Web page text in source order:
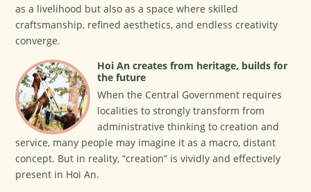
as a livelihood but also as a space where skilled
craftsmanship, refined aesthetics, and endless creativity
converge.
Hoi An creates from heritage, builds for
the future
When the Central Government requires
localities to strongly transform from
administrative thinking to creation and
service, many people may imagine it as a macro, distant
concept. But in reality, “creation” is vividly and effectively
present in Hoi An.